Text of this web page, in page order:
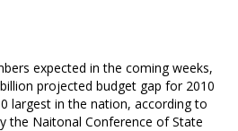
expected in the coming weeks,
projected budget gap for 2010
largest in the nation, according to
the Naitonal Conference of State